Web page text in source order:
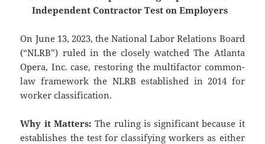
Independent Contractor Test on Employers
On June 13, 2023, the National Labor Relations Board
(“NLRB”) ruled in the closely watched The Atlanta
Opera, Inc. case, restoring the multifactor common-
law framework the NLRB established in 2014 for
worker classification.
Why it Matters:The ruling is significant because it
establishes the test for classifying workers as either